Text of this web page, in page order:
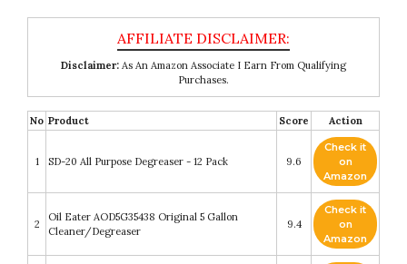
Disclaimer: As An Amazon Associate I Earn From Qualifying
Purchases.
No Product Score Action
1 SD-20 All Purpose Degreaser - 12 Pack 9.6
Check it
on
Amazon
2
Oil Eater AOD5G35438 Original 5 Gallon
Cleaner/Degreaser
9.4
Check it
on
Amazon